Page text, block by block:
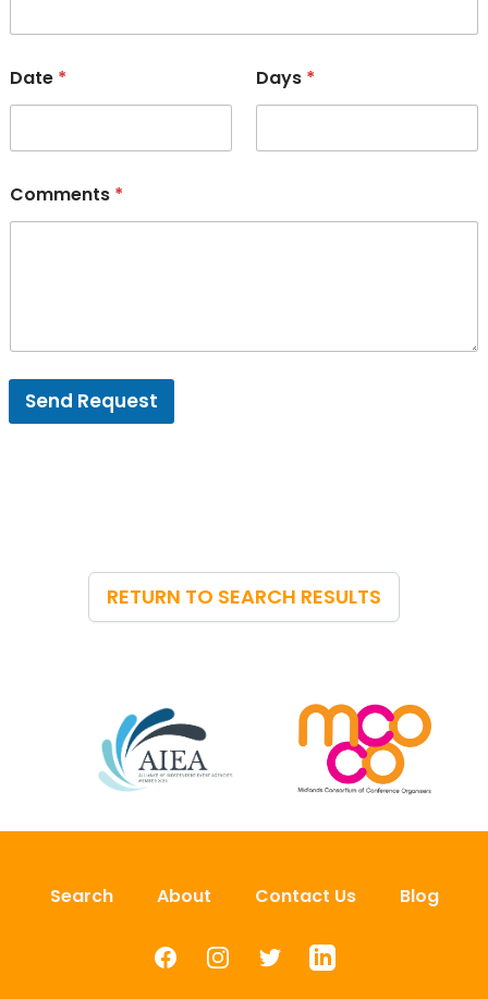
Date * Days *
Comments *
Send Request
RETURN TO SEARCH RESULTS
Search About Contact Us Blog
FacebookInstagramTwitterLinkedIn